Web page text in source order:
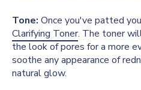
Tone: Once you've patted
Clarifying Toner. The toner
the look of pores for a more
soothe any appearance of
natural glow.